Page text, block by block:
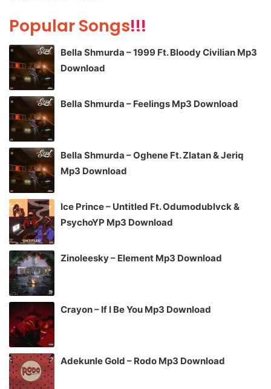
Popular Songs!!!
Bella Shmurda – 1999 Ft. Bloody Civilian Mp3
Download
Bella Shmurda – Feelings Mp3 Download
Bella Shmurda – Oghene Ft. Zlatan & Jeriq
Mp3 Download
Ice Prince – Untitled Ft. Odumodublvck &
PsychoYP Mp3 Download
Zinoleesky – Element Mp3 Download
Crayon – If I Be You Mp3 Download
Adekunle Gold – Rodo Mp3 Download